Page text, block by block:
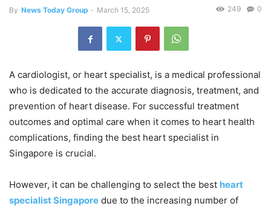
By News Today Group - March 15, 2025 0
249
A cardiologist, or heart specialist, is a medical professional
who is dedicated to the accurate diagnosis, treatment, and
prevention of heart disease. For successful treatment
outcomes and optimal care when it comes to heart health
complications, finding the best heart specialist in
Singapore is crucial.
However, it can be challenging to select the best heart
specialist Singapore due to the increasing number of